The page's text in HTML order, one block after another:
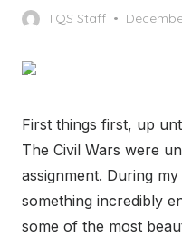
TQS Staff
Posted
First things first, up
The Civil Wars were
assignment. During
something incredibly
some of the most